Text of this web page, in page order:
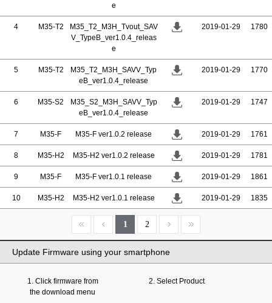
e
4 M35-T2
M35_T2_M3H_Tvout_SAV
V_TypeB_ver1.0.4_releas
e
2019-01-29 1780
5 M35-T2
M35_T2_M3H_SAVV_Typ
eB_ver1.0.4_release
2019-01-29 1770
6 M35-S2
M35_S2_M3H_SAVV_Typ
eB_ver1.0.4_release
2019-01-29 1747
7 M35-F M35-F ver1.0.2 release 2019-01-29 1761
8 M35-H2 M35-H2 ver1.0.2 release 2019-01-29 1781
9 M35-F M35-F ver1.0.1 release 2019-01-29 1861
10 M35-H2 M35-H2 ver1.0.1 release 2019-01-29 1835
1 2
Update Firmware using your smartphone
1. Click firmware from
the download menu
2. Select Product